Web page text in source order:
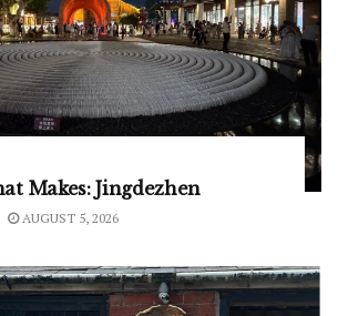
Makes: Jingdezhen
AUGUST 5, 2026